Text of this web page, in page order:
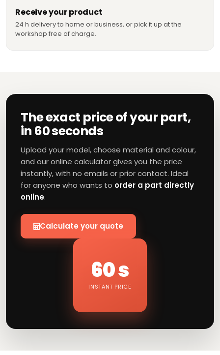
Receive your product
24 h delivery to home or business, or pick it up at the
workshop free of charge.
The exact price of your part,
in 60 seconds
Upload your model, choose material and colour,
and our online calculator gives you the price
instantly, with no emails or prior contact. Ideal
for anyone who wants to order a part directly
online.
Calculate your quote
60 s
INSTANT PRICE